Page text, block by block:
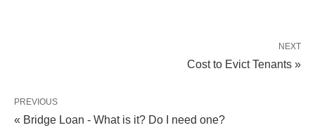
NEXT
Cost to Evict Tenants »
PREVIOUS
« Bridge Loan - What is it? Do I need one?